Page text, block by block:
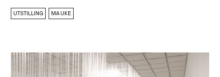
UTSTILLING MA UKE